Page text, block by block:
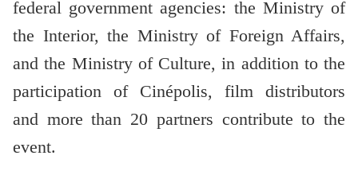
federal government agencies: the Ministry of
the Interior, the Ministry of Foreign Affairs,
and the Ministry of Culture, in addition to the
participation of Cinépolis, film distributors
and more than 20 partners contribute to the
event.